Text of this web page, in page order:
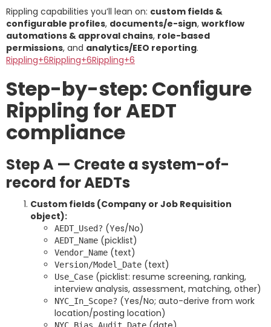
Rippling capabilities you’ll lean on: custom fields &
configurable profiles, documents/e-sign, workflow
automations & approval chains, role-based
permissions, and analytics/EEO reporting.
Rippling+6Rippling+6Rippling+6
Step-by-step: Configure
Rippling for AEDT
compliance
Step A — Create a system-of-
record for AEDTs
Custom fields (Company or Job Requisition
object):
AEDT_Used? (Yes/No)
AEDT_Name (picklist)
Vendor_Name (text)
Version/Model_Date (text)
Use_Case (picklist: resume screening, ranking,
interview analysis, assessment, matching, other)
NYC_In_Scope? (Yes/No; auto-derive from work
location/posting location)